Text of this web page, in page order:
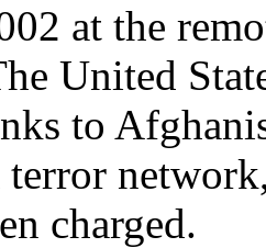
at the
United
to
terror
charged.